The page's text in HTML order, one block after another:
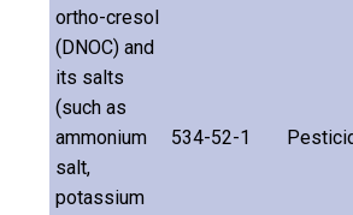
ortho-cresol
(DNOC) and
its salts
(such as
ammonium
salt,
potassium
534-52-1